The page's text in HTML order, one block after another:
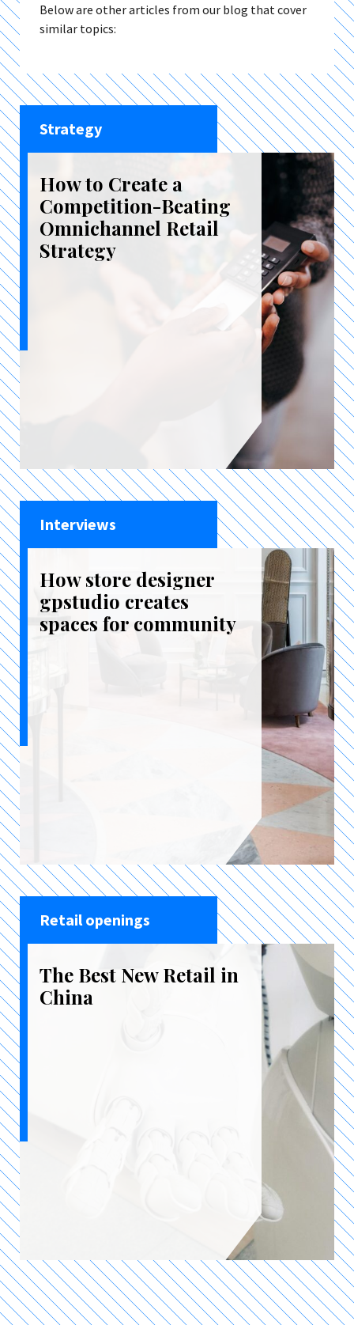
Below are other articles from our blog that cover
similar topics:
Strategy
How to Create a
Competition-Beating
Omnichannel Retail
Strategy
Interviews
How store designer
gpstudio creates
spaces for community
Retail openings
The Best New Retail in
China